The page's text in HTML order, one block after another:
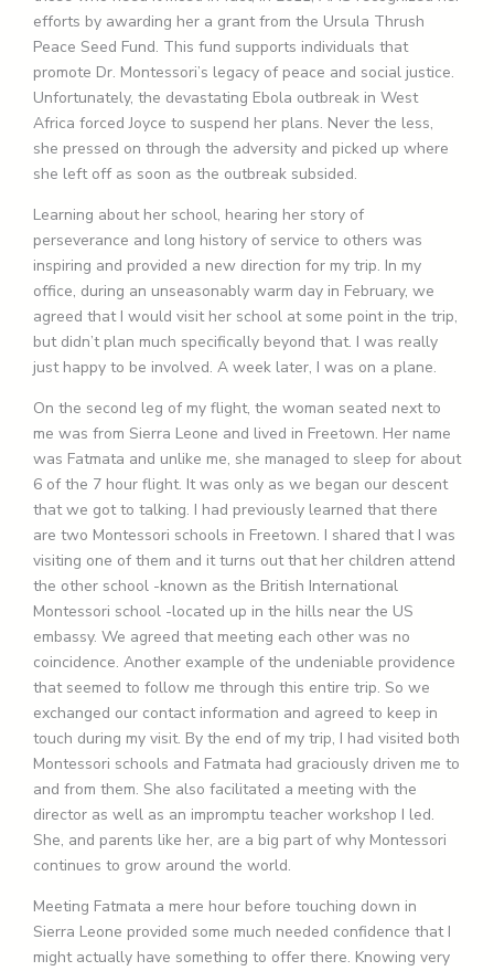
efforts by awarding her a grant from the Ursula Thrush
Peace Seed Fund. This fund supports individuals that
promote Dr. Montessori’s legacy of peace and social justice.
Unfortunately, the devastating Ebola outbreak in West
Africa forced Joyce to suspend her plans. Never the less,
she pressed on through the adversity and picked up where
she left off as soon as the outbreak subsided.
Learning about her school, hearing her story of
perseverance and long history of service to others was
inspiring and provided a new direction for my trip. In my
office, during an unseasonably warm day in February, we
agreed that I would visit her school at some point in the trip,
but didn’t plan much specifically beyond that. I was really
just happy to be involved. A week later, I was on a plane.
On the second leg of my flight, the woman seated next to
me was from Sierra Leone and lived in Freetown. Her name
was Fatmata and unlike me, she managed to sleep for about
6 of the 7 hour flight. It was only as we began our descent
that we got to talking. I had previously learned that there
are two Montessori schools in Freetown. I shared that I was
visiting one of them and it turns out that her children attend
the other school -known as the British International
Montessori school -located up in the hills near the US
embassy. We agreed that meeting each other was no
coincidence. Another example of the undeniable providence
that seemed to follow me through this entire trip. So we
exchanged our contact information and agreed to keep in
touch during my visit. By the end of my trip, I had visited both
Montessori schools and Fatmata had graciously driven me to
and from them. She also facilitated a meeting with the
director as well as an impromptu teacher workshop I led.
She, and parents like her, are a big part of why Montessori
continues to grow around the world.
Meeting Fatmata a mere hour before touching down in
Sierra Leone provided some much needed confidence that I
might actually have something to offer there. Knowing very